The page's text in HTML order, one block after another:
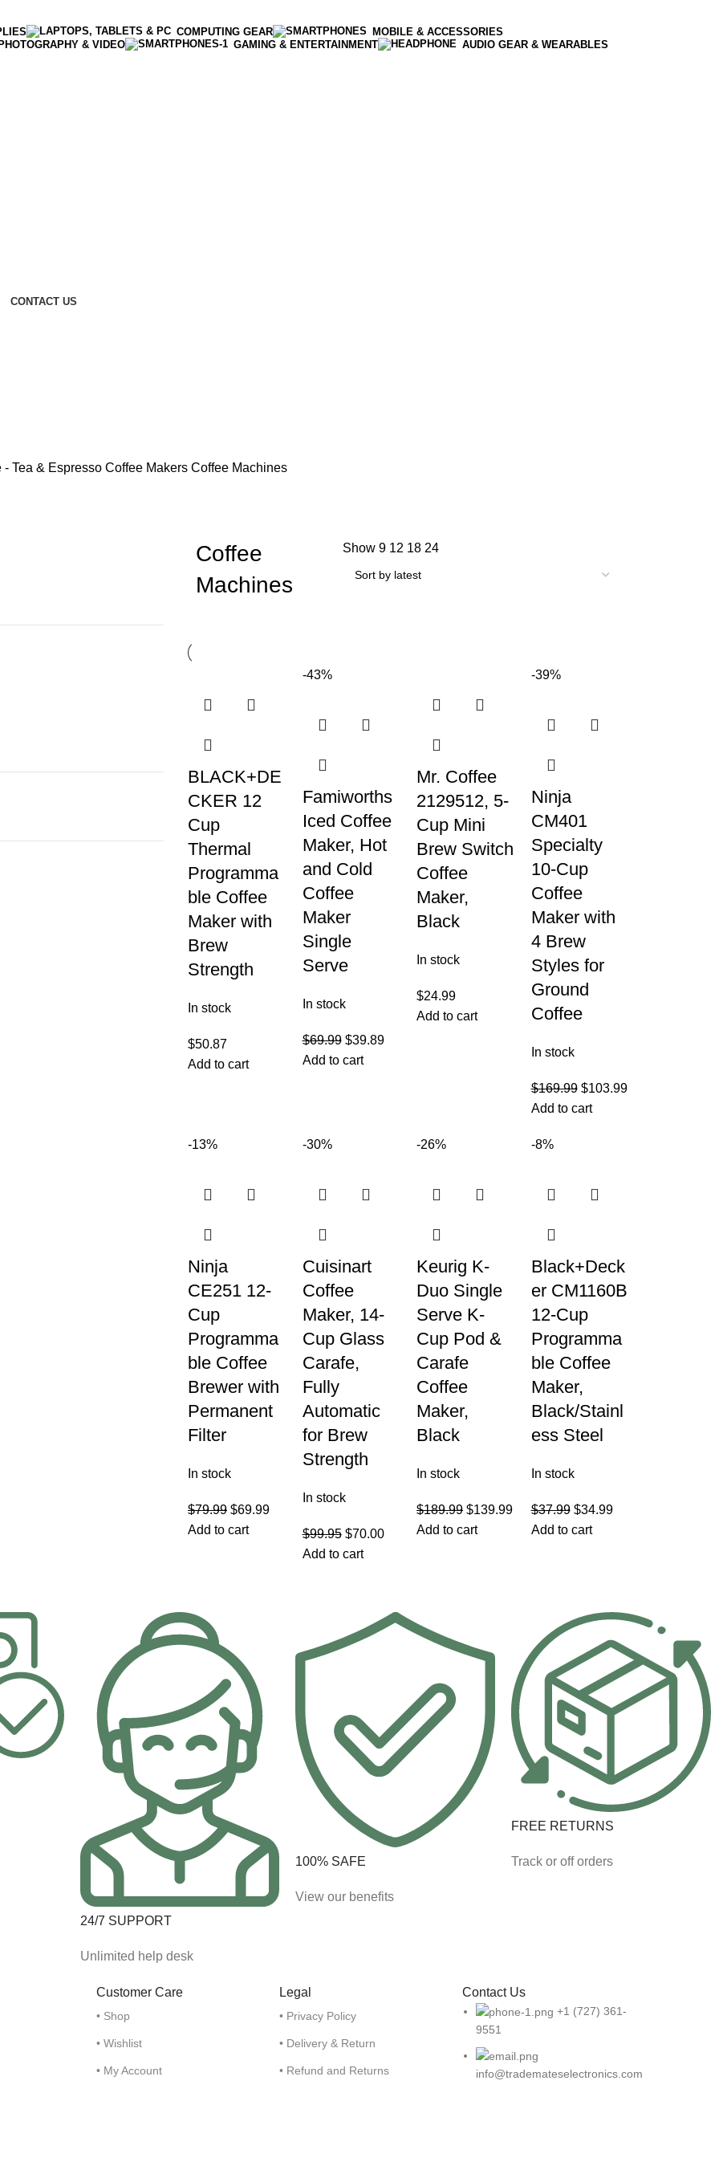
COMPUTING GEAR
MOBILE & ACCESSORIES
& VIDEO GAMING & ENTERTAINMENT AUDIO GEAR & WEARABLES
CONTACT US
- Tea & Espresso Coffee Makers Coffee Machines
Coffee
Machines
Show9 12 18 24
BLACK+DE
CKER 12
Cup
Thermal
Programma
ble Coffee
Maker with
Brew
Strength
In stock
$50.87
Add to cart
-43%
Famiworths
Iced Coffee
Maker, Hot
and Cold
Coffee
Maker
Single
Serve
In stock
$69.99 $39.89
Add to cart
Mr. Coffee
2129512, 5-
Cup Mini
Brew Switch
Coffee
Maker,
Black
In stock
$24.99
Add to cart
-39%
Ninja
CM401
Specialty
10-Cup
Coffee
Maker with
4 Brew
Styles for
Ground
Coffee
In stock
$169.99 $103.99
Add to cart
-13%
Ninja
CE251 12-
Cup
Programma
ble Coffee
Brewer with
Permanent
Filter
In stock
$79.99 $69.99
Add to cart
-30%
Cuisinart
Coffee
Maker, 14-
Cup Glass
Carafe,
Fully
Automatic
for Brew
Strength
In stock
$99.95 $70.00
Add to cart
-26%
Keurig K-
Duo Single
Serve K-
Cup Pod &
Carafe
Coffee
Maker,
Black
In stock
$189.99 $139.99
Add to cart
-8%
Black+Deck
er CM1160B
12-Cup
Programma
ble Coffee
Maker,
Black/Stainl
ess Steel
In stock
$37.99 $34.99
Add to cart
24/7 SUPPORT
Unlimited help desk
100% SAFE
View our benefits
FREE RETURNS
Track or off orders
Customer Care
• Shop
• Wishlist
• My Account
Legal
• Privacy Policy
• Delivery & Return
• Refund and Returns
Contact Us
+1 (727) 361-
9551
info@trademateselectronics.com